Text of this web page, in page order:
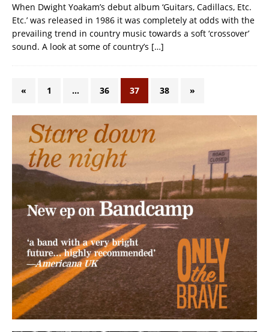
When Dwight Yoakam’s debut album ‘Guitars, Cadillacs, Etc.
Etc.’ was released in 1986 it was completely at odds with the
prevailing trend in country music towards a soft ‘crossover’
sound. A look at some of country’s […]
« 1 … 36 37 38 »